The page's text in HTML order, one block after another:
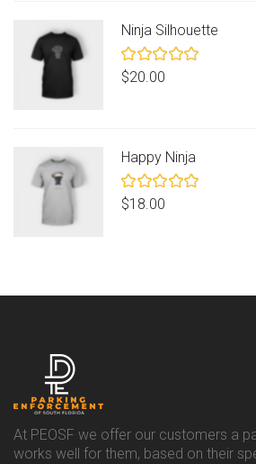
Ninja Silhouette
Rated
5.00
$20.00
Happy Ninja
Rated
5.00
$18.00
At PEOSF we offer our customers a
works well for them, based on their